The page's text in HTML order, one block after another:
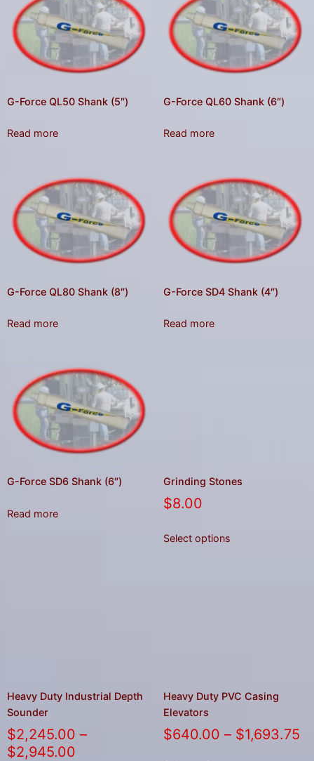
G-Force QL50 Shank (5″)
Read more
G-Force QL60 Shank (6″)
Read more
G-Force QL80 Shank (8″)
Read more
G-Force SD4 Shank (4″)
Read more
G-Force SD6 Shank (6″)
Read more
Grinding Stones
$8.00
Select options
Heavy Duty Industrial Depth
Sounder
$2,245.00 –
$2,945.00
Heavy Duty PVC Casing
Elevators
$640.00 – $1,693.75